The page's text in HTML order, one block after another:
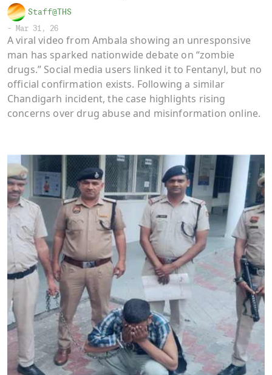
Staff@THS
- Mar 31, 26
A viral video from Ambala showing an unresponsive
man has sparked nationwide debate on “zombie
drugs.” Social media users linked it to Fentanyl, but no
official confirmation exists. Following a similar
Chandigarh incident, the case highlights rising
concerns over drug abuse and misinformation online.